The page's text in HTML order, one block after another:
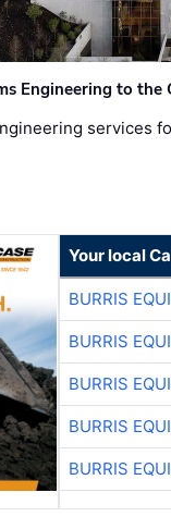
Engineering to the
services
Your local
BURRIS
BURRIS
BURRIS
BURRIS
BURRIS